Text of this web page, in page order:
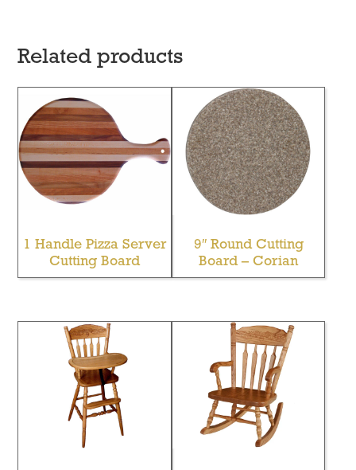
Related products
1 Handle Pizza Server
Cutting Board
9″ Round Cutting
Board – Corian